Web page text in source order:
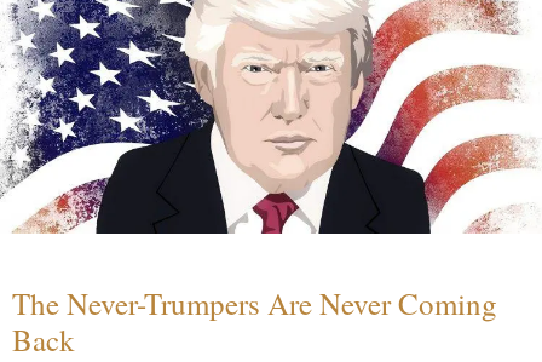
The Never-Trumpers Are Never Coming
Back